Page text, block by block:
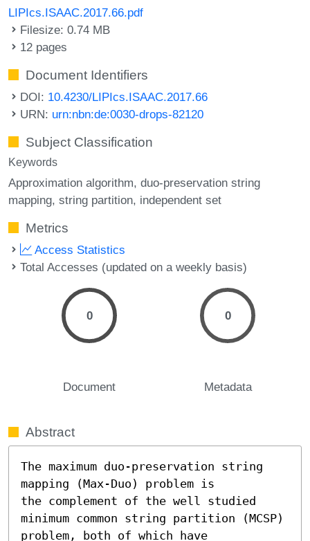
LIPIcs.ISAAC.2017.66.pdf
Filesize: 0.74 MB
12 pages
Document Identifiers
DOI: 10.4230/LIPIcs.ISAAC.2017.66
URN: urn:nbn:de:0030-drops-82120
Subject Classification
Keywords
Approximation algorithm duo-preservation string
mapping string partition independent set
Metrics
Access Statistics
Total Accesses (updated on a weekly basis)
0
Document
0
Metadata
Abstract
The maximum duo-preservation string
mapping (Max-Duo) problem is
the complement of the well studied
minimum common string partition (MCSP)
problem, both of which have